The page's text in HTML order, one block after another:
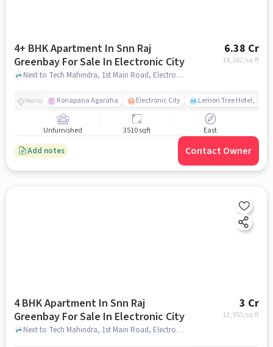
4+ BHK Apartment In Snn Raj
Greenbay For Sale In Electronic City
6.38 Cr
18,162/sq.ft
Next to Tech Mahindra, 1st Main Road, Electronic City, Bangalore., Electronic City, bangalore
Nearby Konapana Agaraha Electronic City Lemon Tree Hotel,
Unfurnished 3510 sqft East
Add notes Contact Owner
4 BHK Apartment In Snn Raj
Greenbay For Sale In Electronic City
3 Cr
13,953/sq.ft
Next to Tech Mahindra, 1st Main Road, Electronic City, Bangalore., Electronic City, bangalore